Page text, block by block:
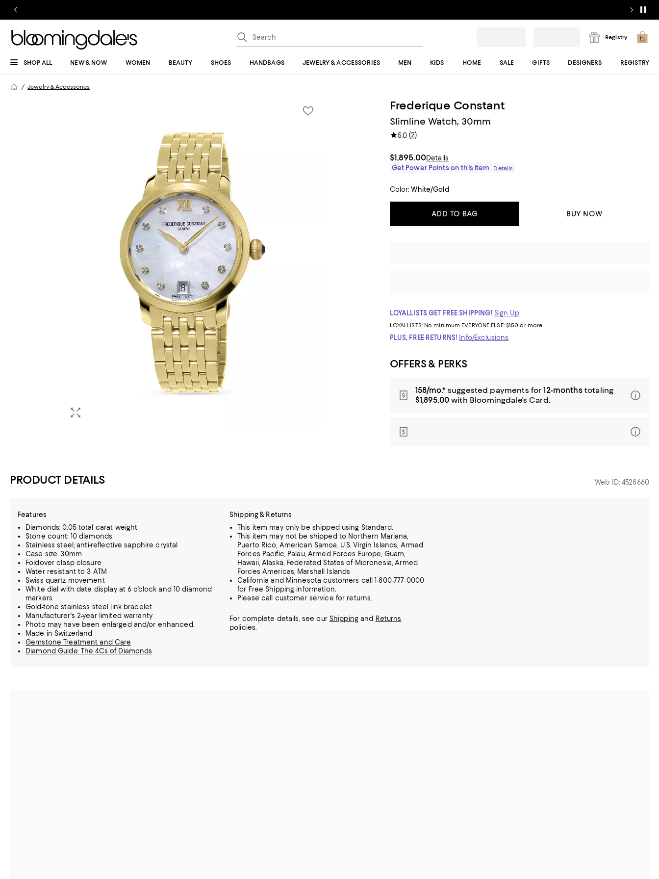
Registry
SHOP ALL NEW & NOW WOMEN BEAUTY SHOES HANDBAGS JEWELRY & ACCESSORIES MEN KIDS HOME SALE GIFTS DESIGNERS REGISTRY
Jewelry & Accessories
Frederique Constant
Slimline Watch, 30mm
5.0(2)
$1,895.00Details
Get Power Points on this item
Details
Color: White/Gold
ADD TO BAG BUY NOW
LOYALLISTS GET FREE SHIPPING! Sign Up
LOYALLISTS: No minimum EVERYONE ELSE: $150 or more
PLUS, FREE RETURNS! Info/Exclusions
OFFERS & PERKS
158/mo.* suggested payments for12-monthstotaling
$1,895.00 with Bloomingdale’s Card.
PRODUCT DETAILS Web ID: 4528660
Features
Diamonds: 0.05 total carat weight
Stone count: 10 diamonds
Stainless steel; anti-reflective sapphire crystal
Case size: 30mm
Foldover clasp closure
Water resistant to 3 ATM
Swiss quartz movement
White dial with date display at 6 o'clock and 10 diamond
markers
Gold-tone stainless steel link bracelet
Manufacturer's 2-year limited warranty
Photo may have been enlarged and/or enhanced.
Made in Switzerland
Gemstone Treatment and Care
Diamond Guide: The 4Cs of Diamonds
Shipping & Returns
This item may only be shipped using Standard.
This item may not be shipped to Northern Mariana,
Puerto Rico, American Samoa, U.S. Virgin Islands, Armed
Forces Pacific, Palau, Armed Forces Europe, Guam,
Hawaii, Alaska, Federated States of Micronesia, Armed
Forces Americas, Marshall Islands
California and Minnesota customers call 1-800-777-0000
for Free Shipping information.
Please call customer service for returns.
For complete details, see our Shippingand Returns
policies.